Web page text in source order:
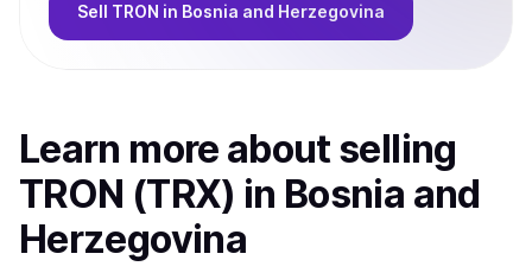
Sell TRON in Bosnia and Herzegovina
Learn more aboutselling
TRON (TRX) in Bosnia and
Herzegovina